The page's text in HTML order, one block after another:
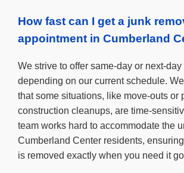
How fast can I get a junk
appointment in Cumberland
We strive to offer same-day or next-
depending on our current schedule.
that some situations, like move-outs or
construction cleanups, are time-
team works hard to accommodate the
Cumberland Center residents,
is removed exactly when you need it